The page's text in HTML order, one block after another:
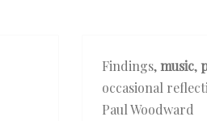
Findings, music,
occasional
Paul Woodward